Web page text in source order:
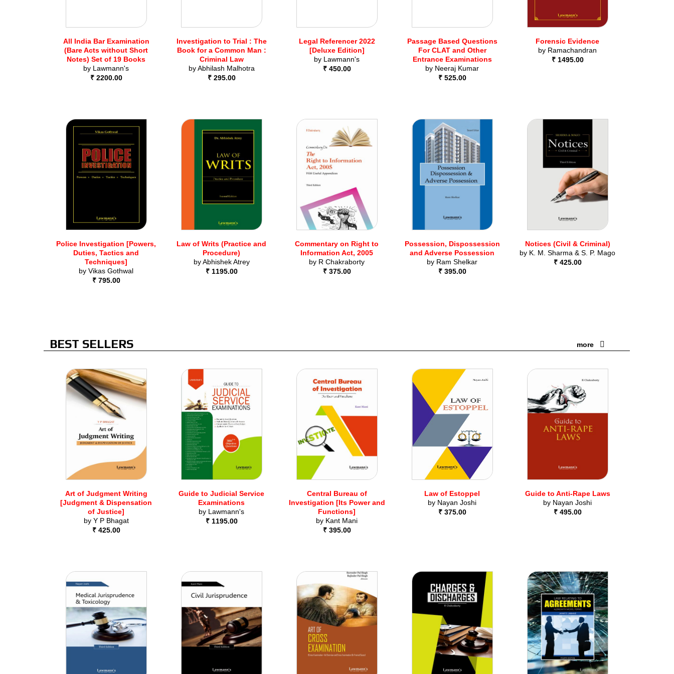
All India Bar Examination
(Bare Acts without Short
Notes) Set of 19 Books
by Lawmann's
₹ 2200.00
Investigation to Trial : The
Book for a Common Man :
Criminal Law
byAbhilash Malhotra
₹ 295.00
Legal Referencer 2022
[Deluxe Edition]
by Lawmann's
₹ 450.00
Passage Based Questions
For CLAT and Other
Entrance Examinations
by Neeraj Kumar
₹ 525.00
Forensic Evidence
by Ramachandran
₹ 1495.00
Police Investigation [Powers,
Duties, Tactics and
Techniques]
byVikas Gothwal
₹ 795.00
Law of Writs (Practice and
Procedure)
byAbhishek Atrey
₹ 1195.00
Commentary on Right to
Information Act, 2005
by R Chakraborty
₹ 375.00
Possession, Dispossession
and Adverse Possession
by Ram Shelkar
₹ 395.00
Notices (Civil & Criminal)
by K. M. Sharma & S. P. Mago
₹ 425.00

BEST SELLERS
Art of Judgment Writing
[Judgment & Dispensation
of Justice]
by Y P Bhagat
₹ 425.00
Guide to Judicial Service
Examinations
by Lawmann's
₹ 1195.00
Central Bureau of
Investigation [Its Power and
Functions]
by Kant Mani
₹ 395.00
Law of Estoppel
by Nayan Joshi
₹ 375.00
Guide to Anti-Rape Laws
by Nayan Joshi
₹ 495.00